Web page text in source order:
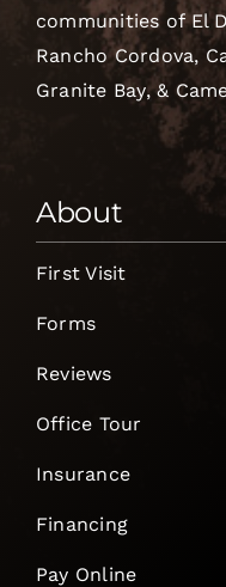
communities of El
Rancho Cordova,
Granite Bay, &
About
First Visit
Forms
Reviews
Office Tour
Insurance
Financing
Pay Online